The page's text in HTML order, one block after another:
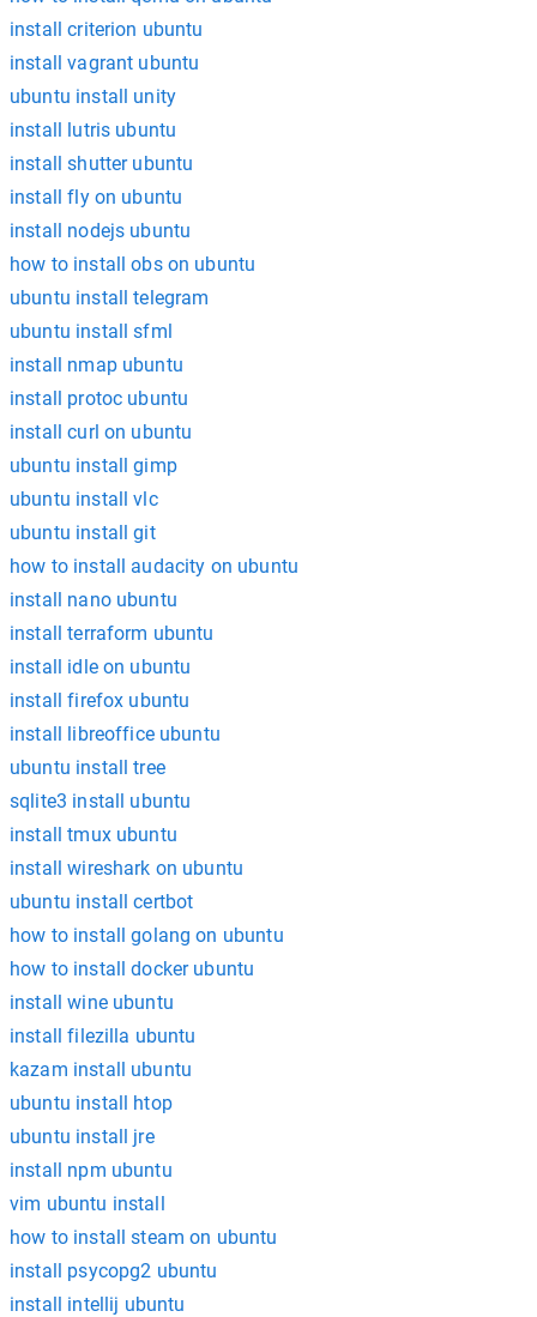
install criterion ubuntu
install vagrant ubuntu
ubuntu install unity
install lutris ubuntu
install shutter ubuntu
install fly on ubuntu
install nodejs ubuntu
how to install obs on ubuntu
ubuntu install telegram
ubuntu install sfml
install nmap ubuntu
install protoc ubuntu
install curl on ubuntu
ubuntu install gimp
ubuntu install vlc
ubuntu install git
how to install audacity on ubuntu
install nano ubuntu
install terraform ubuntu
install idle on ubuntu
install firefox ubuntu
install libreoffice ubuntu
ubuntu install tree
sqlite3 install ubuntu
install tmux ubuntu
install wireshark on ubuntu
ubuntu install certbot
how to install golang on ubuntu
how to install docker ubuntu
install wine ubuntu
install filezilla ubuntu
kazam install ubuntu
ubuntu install htop
ubuntu install jre
install npm ubuntu
vim ubuntu install
how to install steam on ubuntu
install psycopg2 ubuntu
install intellij ubuntu